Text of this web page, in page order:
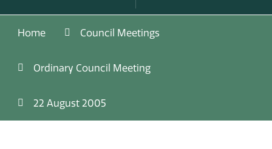
Home Council Meetings
Ordinary Council Meeting
22 August 2005